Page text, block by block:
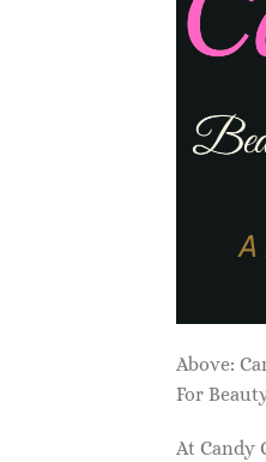
Above:
For
At Candy